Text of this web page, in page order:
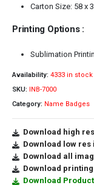
Carton Size: 58 x
Printing Options :
Sublimation
Availability: 4333 in stock
SKU:
INB-7000
Category: Name Badges
Download high
Download low res
Download all
Download
Download